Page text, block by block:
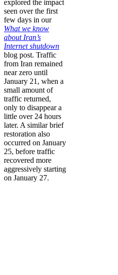
explored the impact
seen over the first
few days in our
What we know
about Iran’s
Internet shutdown
blog post. Traffic
from Iran remained
near zero until
January 21, when a
small amount of
traffic returned,
only to disappear a
little over 24 hours
later. A similar brief
restoration also
occurred on January
25, before traffic
recovered more
aggressively starting
on January 27.